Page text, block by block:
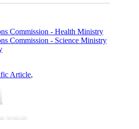
Commission - Health Ministry
Commission - Science Ministry
Article,